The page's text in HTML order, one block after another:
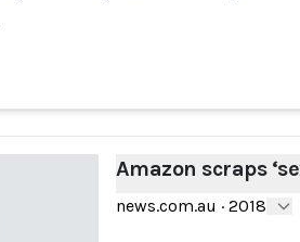
Amazon scraps
news.com.au · 2018